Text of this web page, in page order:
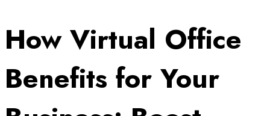
How Virtual Office
Benefits for Your